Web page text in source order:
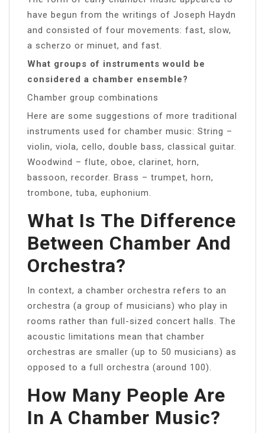
have begun from the writings of Joseph Haydn
and consisted of four movements: fast, slow,
a scherzo or minuet, and fast.
What groups of instruments would be
considered a chamber ensemble?
Chamber group combinations
Here are some suggestions of more traditional
instruments used for chamber music: String –
violin, viola, cello, double bass, classical guitar.
Woodwind – flute, oboe, clarinet, horn,
bassoon, recorder. Brass – trumpet, horn,
trombone, tuba, euphonium.
What Is The Difference
Between Chamber And
Orchestra?
In context, a chamber orchestra refers to an
orchestra (a group of musicians) who play in
rooms rather than full-sized concert halls. The
acoustic limitations mean that chamber
orchestras are smaller (up to 50 musicians) as
opposed to a full orchestra (around 100).
How Many People Are
In A Chamber Music?